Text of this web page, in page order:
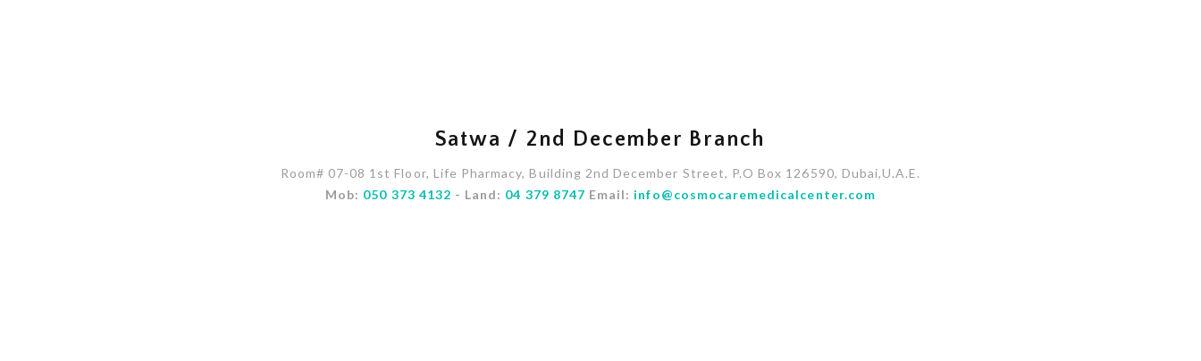
Satwa / 2nd December Branch
Room# 07-08 1st Floor, Life Pharmacy, Building 2nd December Street, P.O Box 126590, Dubai,U.A.E.
Mob: 050 373 4132 - Land: 04 379 8747 Email: info@cosmocaremedicalcenter.com